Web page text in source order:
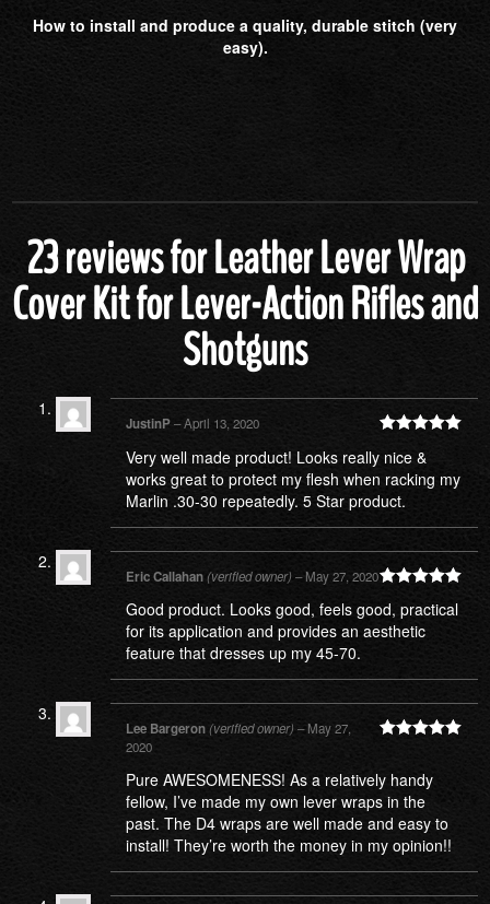
How to install and produce a quality, durable stitch (very
easy).
23 reviews forLeather Lever Wrap
Cover Kit for Lever-Action Rifles and
Shotguns
of 5
JustinP–April 13, 2020
Very well made product! Looks really nice &
works great to protect my flesh when racking my
Marlin .30-30 repeatedly. 5 Star product.
of 5
Eric Callahan(verified owner) – May 27, 2020
Good product. Looks good, feels good, practical
for its application and provides an aesthetic
feature that dresses up my 45-70.
Lee Bargeron(verified owner) – May 27,
2020
Pure AWESOMENESS! As a relatively handy
fellow, I’ve made my own lever wraps in the
past. The D4 wraps are well made and easy to
install! They’re worth the money in my opinion!!